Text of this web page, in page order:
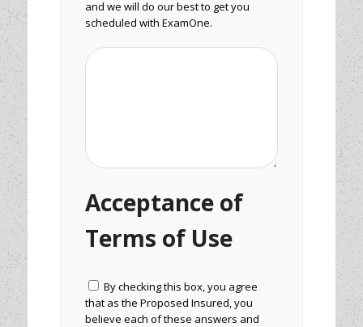
and we will do our best to get you
scheduled with ExamOne.
Acceptance of
Terms of Use
By checking this box, you agree
that as the Proposed Insured, you
believe each of these answers and